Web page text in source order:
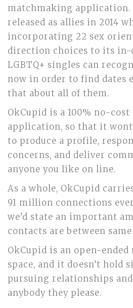
matchmaking application.
released as allies in 2014
incorporating 22 sex
direction choices to its in-
LGBTQ+ singles can
now in order to find dates
that about all of them.
OkCupid is a 100% no-
application, so that it
to produce a profile,
concerns, and deliver
anyone you like on line.
As a whole, OkCupid
91 million connections
we’d state an important
contacts are between
OkCupid is an open-
space, and it doesn’t hold
pursuing relationships
anybody they please.